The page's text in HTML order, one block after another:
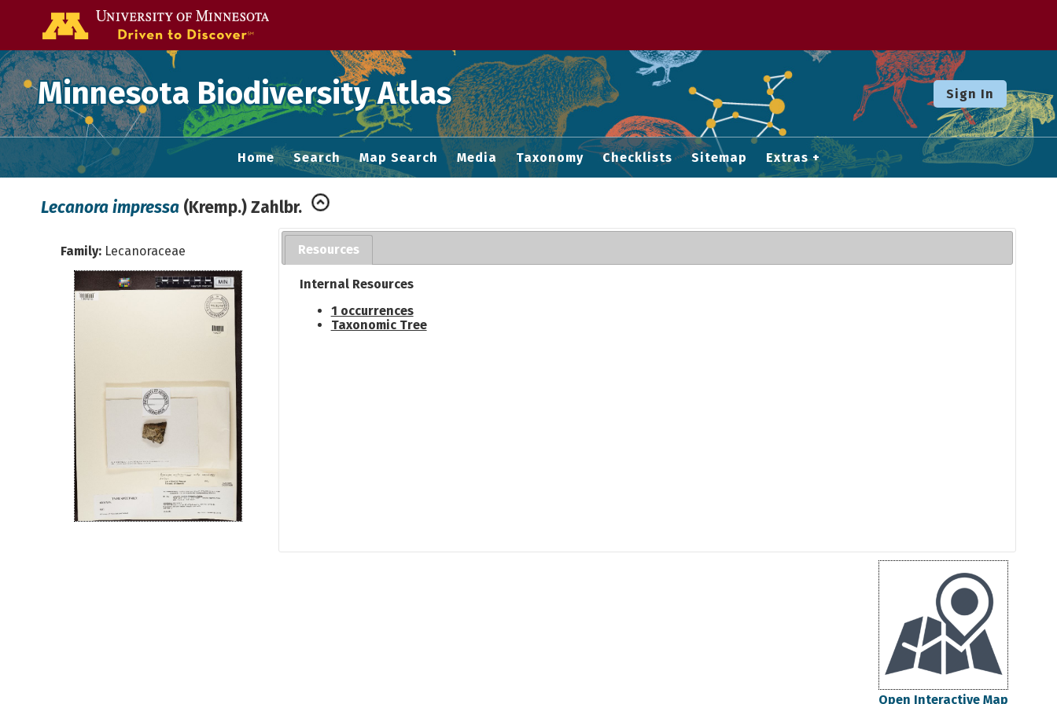
Minnesota Biodiversity Atlas Sign In
Home Search Map Search Media Taxonomy Checklists Sitemap Extras
Lecanora impressa (Kremp.) Zahlbr.
Family: Lecanoraceae Resources
Internal Resources
1 occurrences
Taxonomic Tree
Open Interactive Map